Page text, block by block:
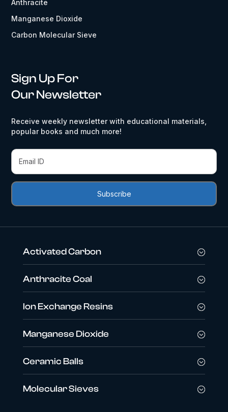
Anthracite
Manganese Dioxide
Carbon Molecular Sieve
Sign Up For
Our Newsletter
Receive weekly newsletter with educational materials,
popular books and much more!
Activated Carbon
Anthracite Coal
Ion Exchange Resins
Manganese Dioxide
Ceramic Balls
Molecular Sieves